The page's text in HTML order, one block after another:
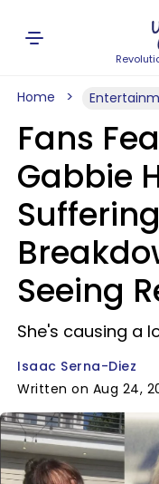
Home
Fans
Gabbie
Seeing
She's causing a
Isaac Serna-Diez
Written on Aug 24,